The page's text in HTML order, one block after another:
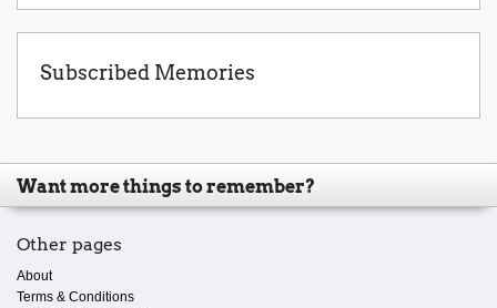
Subscribed Memories
Want more things to remember?
Other pages
About
Terms & Conditions